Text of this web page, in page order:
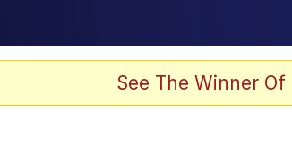
Evelyn Smith Smiling / Evelynsmithhhhh
See The Winner